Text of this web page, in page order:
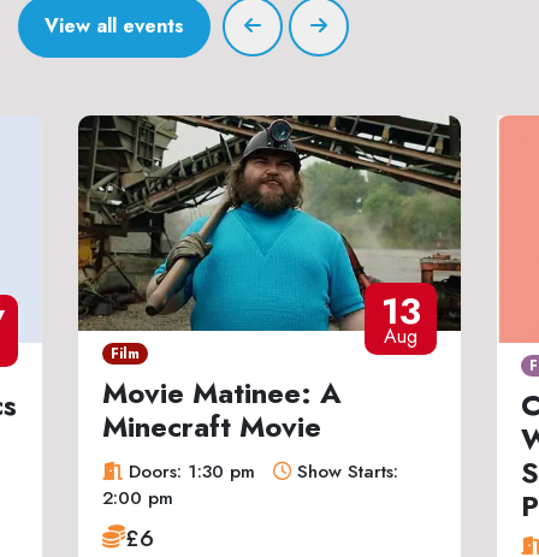
View all events
13
Aug
Film
Movie Matinee: A
Minecraft Movie
Doors: 1:30 pm
Show Starts:
2:00 pm
£6